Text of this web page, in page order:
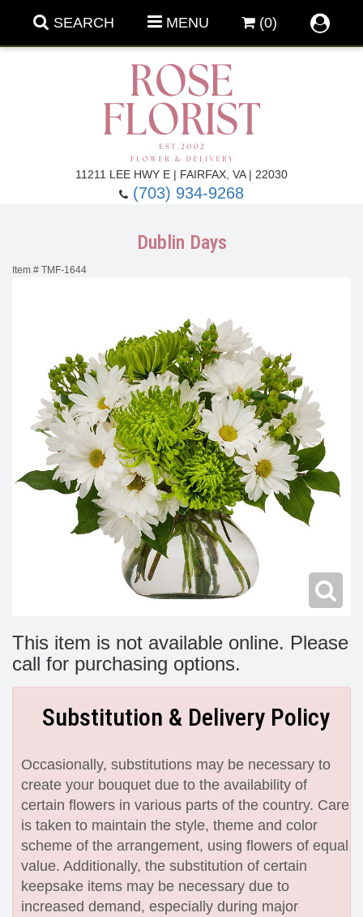
SEARCH MENU (0)
11211 LEE HWY E | FAIRFAX, VA | 22030
(703) 934-9268
Get Well Flowers
New Baby Flowers
Make Someone Smile
Thank You Flowers
Memorial Service
For The Service
For The Home
Dublin Days
Item # TMF-1644
This item is not available online. Please
call for purchasing options.
Substitution & Delivery Policy
Occasionally, substitutions may be necessary to
create your bouquet due to the availability of
certain flowers in various parts of the country. Care
is taken to maintain the style, theme and color
scheme of the arrangement, using flowers of equal
value. Additionally, the substitution of certain
keepsake items may be necessary due to
increased demand, especially during major